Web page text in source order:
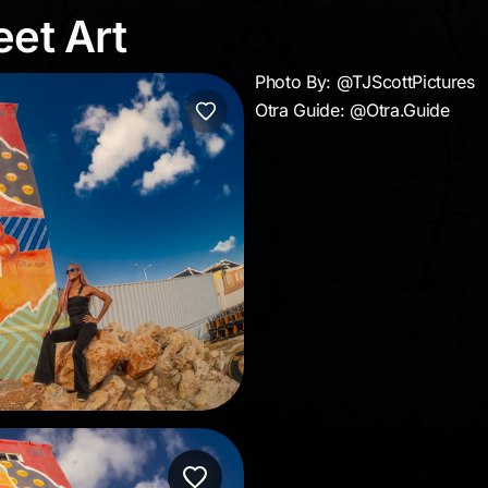
Art
Art
Photo By: @TJScottPictures
Otra Guide: @Otra.Guide